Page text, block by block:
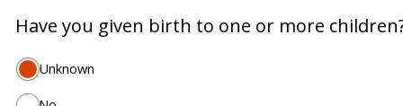
Have you given birth to one or more
Unknown